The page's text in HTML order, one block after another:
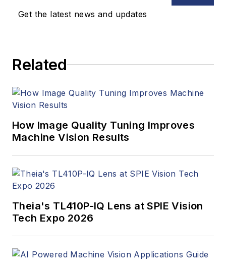
Get the latest news and updates
Related
How Image Quality Tuning Improves
Machine Vision Results
Theia's TL410P-IQ Lens at SPIE Vision
Tech Expo 2026